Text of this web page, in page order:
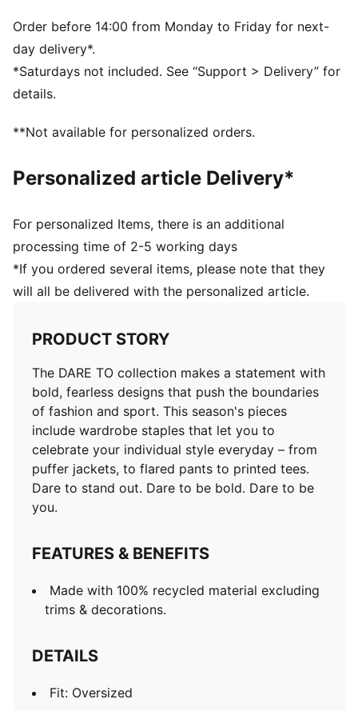
Adjustable ruching detail
Curved leg
Length: Regular
Rise: Medium
Pockets: Seam Pocket
Order before 14:00 from Monday to Friday for next-
day delivery*.
*Saturdays not included. See “Support > Delivery” for
details.
**Not available for personalized orders.
Personalized article Delivery*
For personalized Items, there is an additional
processing time of 2-5 working days
*If you ordered several items, please note that they
will all be delivered with the personalized article.
PRODUCT STORY
The DARE TO collection makes a statement with
bold, fearless designs that push the boundaries
of fashion and sport. This season's pieces
include wardrobe staples that let you to
celebrate your individual style everyday – from
puffer jackets, to flared pants to printed tees.
Dare to stand out. Dare to be bold. Dare to be
you.
FEATURES & BENEFITS
Made with 100% recycled material excluding
trims & decorations.
DETAILS
Fit: Oversized